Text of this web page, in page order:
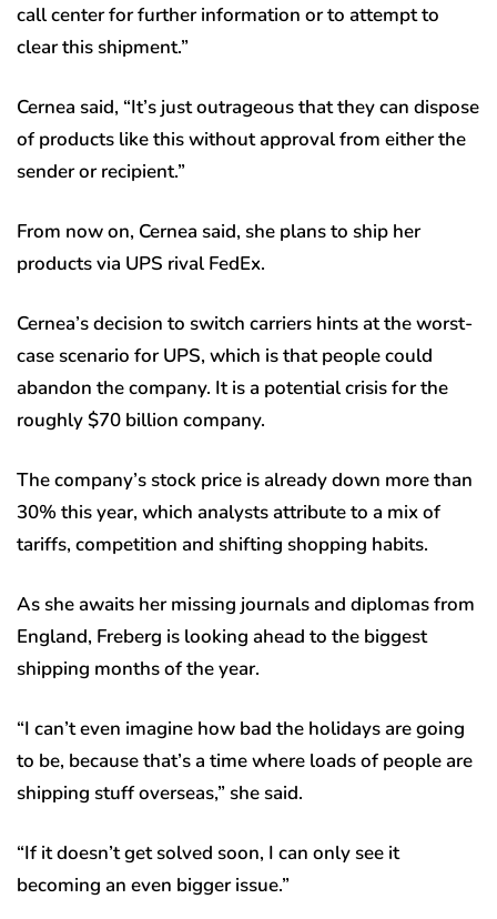
call center for further information or to attempt to
clear this shipment.”
Cernea said, “It’s just outrageous that they can dispose
of products like this without approval from either the
sender or recipient.”
From now on, Cernea said, she plans to ship her
products via UPS rival FedEx.
Cernea’s decision to switch carriers hints at the worst-
case scenario for UPS, which is that people could
abandon the company. It is a potential crisis for the
roughly $70 billion company.
The company’s stock price is already down more than
30% this year, which analysts attribute to a mix of
tariffs, competition and shifting shopping habits.
As she awaits her missing journals and diplomas from
England, Freberg is looking ahead to the biggest
shipping months of the year.
“I can’t even imagine how bad the holidays are going
to be, because that’s a time where loads of people are
shipping stuff overseas,” she said.
“If it doesn’t get solved soon, I can only see it
becoming an even bigger issue.”